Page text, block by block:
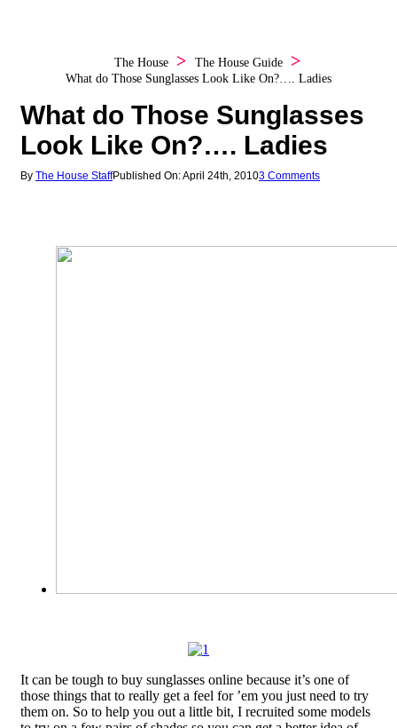
The House
The House Guide
What do Those Sunglasses Look Like On?…. Ladies
What do Those Sunglasses
Look Like On?…. Ladies
By The House StaffPublished On: April 24th, 20103 Comments
It can be tough to buy sunglasses online because it’s one of
those things that to really get a feel for ’em you just need to try
them on. So to help you out a little bit, I recruited some models